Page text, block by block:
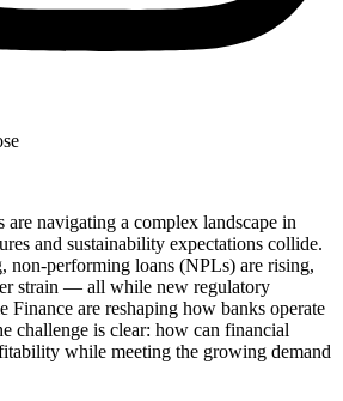
are navigating a complex landscape in
and sustainability expectations collide.
non-performing loans (NPLs) are rising,
strain — all while new regulatory
Finance are reshaping how banks operate
challenge is clear: how can financial
while meeting the growing demand